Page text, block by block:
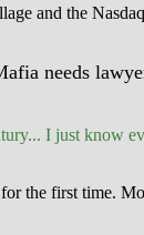
and the
needs
I just know
the first time.